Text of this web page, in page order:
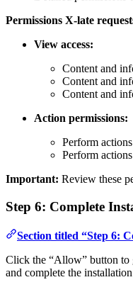
Permissions X-late
View access:
Content and
Content and
Content and
Action permissions:
Perform
Perform
Important: Review these
Step 6: Complete
Section titled “Step 6:
Click the “Allow” button to
and complete the